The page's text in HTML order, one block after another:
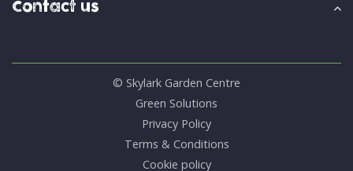
Contact us
© Skylark Garden Centre
Green Solutions
Privacy Policy
Terms & Conditions
Cookie policy